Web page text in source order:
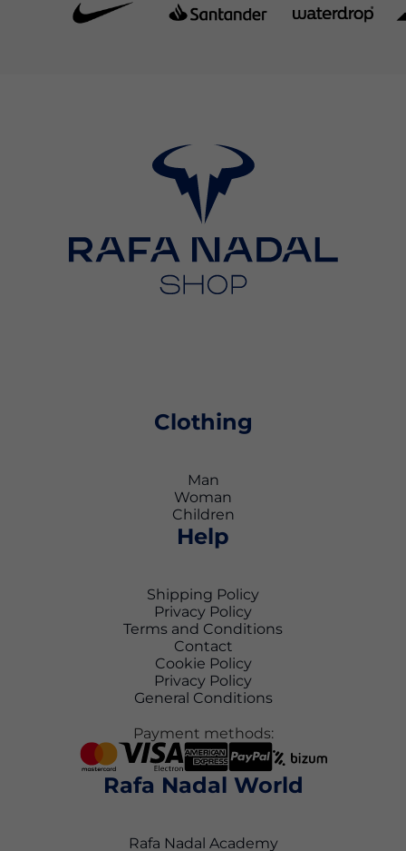
Clothing
Man
Woman
Children
Help
Shipping Policy
Privacy Policy
Terms and Conditions
Contact
Cookie Policy
Privacy Policy
General Conditions
Payment methods:
Rafa Nadal World
Rafa Nadal Academy